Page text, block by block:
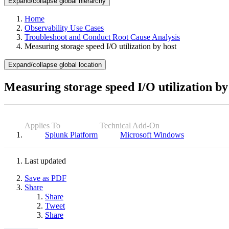
Home
Observability Use Cases
Troubleshoot and Conduct Root Cause Analysis
Measuring storage speed I/O utilization by host
Expand/collapse global location
Measuring storage speed I/O utilization
Applies To
Splunk Platform
Technical Add-On
Microsoft Windows
Last updated
Save as PDF
Share
Share
Tweet
Share